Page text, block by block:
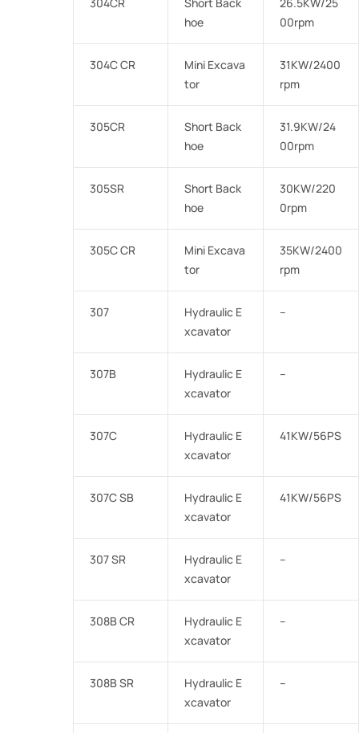
hoe
00rpm
304C CR
Mini Excava
tor
31KW/2400
rpm
305CR
Short Back
hoe
31.9KW/24
00rpm
305SR
Short Back
hoe
30KW/220
0rpm
305C CR
Mini Excava
tor
35KW/2400
rpm
307
Hydraulic E
xcavator
–
307B
Hydraulic E
xcavator
–
307C
Hydraulic E
xcavator
41KW/56PS
307C SB
Hydraulic E
xcavator
41KW/56PS
307 SR
Hydraulic E
xcavator
–
308B CR
Hydraulic E
xcavator
–
308B SR
Hydraulic E
xcavator
–